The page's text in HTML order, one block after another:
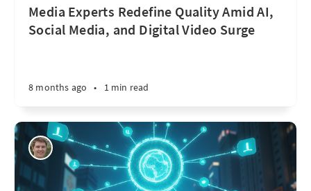
Media Experts Redefine Quality Amid AI,
Social Media, and Digital Video Surge
8 months ago • 1 min read